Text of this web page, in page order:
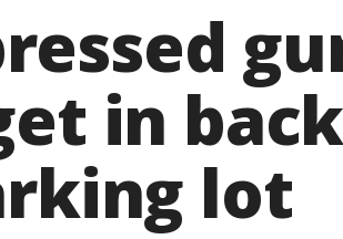
in
lot